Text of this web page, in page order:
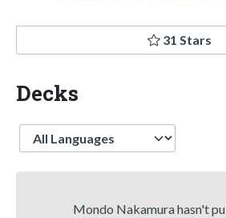
31 Stars
Decks
Language
Mondo Nakamura hasn't